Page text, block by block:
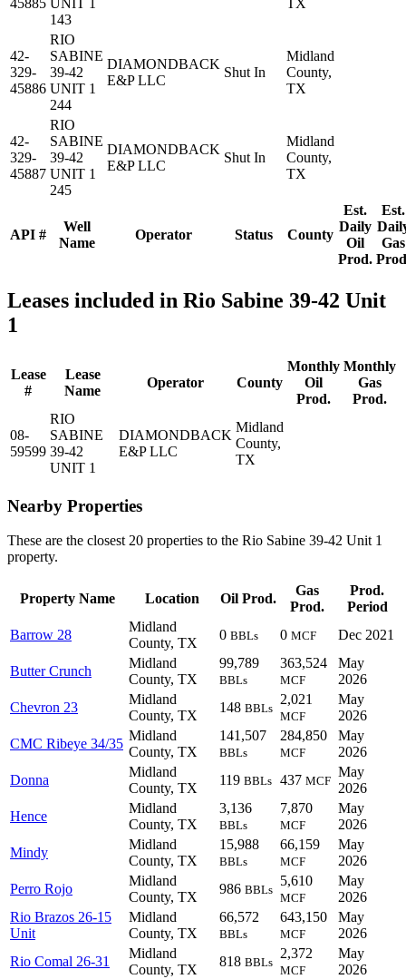
API #
Well
Name
Operator Status County
Est.
Daily
Oil
Prod.
Est.
Gas
45885 UNIT 1
143
TX
42-
329-
45886
RIO
SABINE
39-42
UNIT 1
244
DIAMONDBACK
E&P LLC
Shut In
Midland
County,
TX
42-
329-
45887
RIO
SABINE
39-42
UNIT 1
245
DIAMONDBACK
E&P LLC
Shut In
Midland
County,
TX
Leases included in Rio Sabine 39-42 Unit
1
Lease
#
Lease
Name
Operator County
Monthly
Oil
Prod.
Monthly
Gas
Prod.
08-
59599
RIO
SABINE
39-42
UNIT 1
DIAMONDBACK
E&P LLC
Midland
County,
TX
Nearby Properties
These are the closest 20 properties to the Rio Sabine 39-42 Unit 1
property.
Property Name Location Oil Prod.
Gas
Prod.
Prod.
Period
Barrow 28
Midland
County, TX
0 BBLs 0 MCF Dec 2021
Butter Crunch
Midland
County, TX
99,789
BBLs
363,524
MCF
May
2026
Chevron 23
Midland
County, TX
148 BBLs
2,021
MCF
May
2026
CMC Ribeye 34/35
Midland
County, TX
141,507
BBLs
284,850
MCF
May
2026
Donna
Midland
County, TX
119 BBLs 437 MCF
May
2026
Hence
Midland
County, TX
3,136
BBLs
7,870
MCF
May
2026
Mindy
Midland
County, TX
15,988
BBLs
66,159
MCF
May
2026
Perro Rojo
Midland
County, TX
986 BBLs
5,610
MCF
May
2026
Rio Brazos 26-15
Unit
Midland
County, TX
66,572
BBLs
643,150
MCF
May
2026
Rio Comal 26-31
Midland
County, TX
818 BBLs
2,372
MCF
May
2026